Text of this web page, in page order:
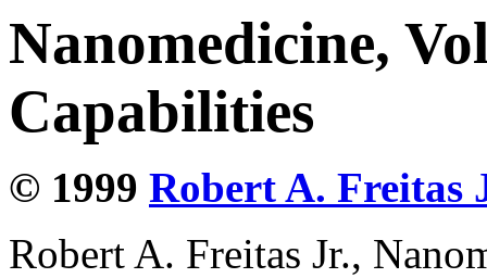
Nanomedicine,
Capabilities
© 1999 Robert A. Freitas
Robert A. Freitas Jr.,